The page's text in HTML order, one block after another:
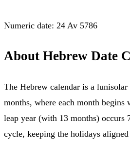
Numeric date: 24 Av 5786
About Hebrew Date
The Hebrew calendar is a
months, where each month begins
leap year (with 13 months) occurs
cycle, keeping the holidays